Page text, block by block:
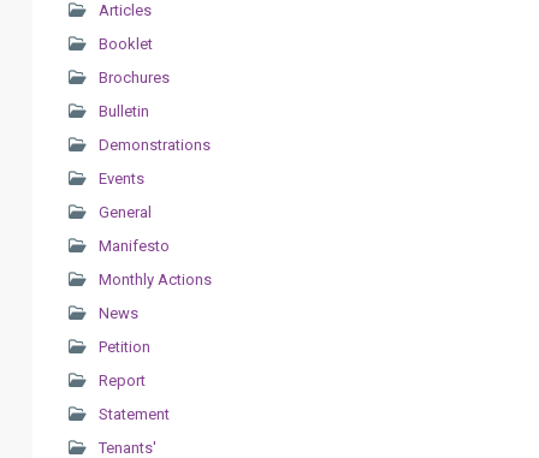
Articles
Booklet
Brochures
Bulletin
Demonstrations
Events
General
Manifesto
Monthly Actions
News
Petition
Report
Statement
Tenants'